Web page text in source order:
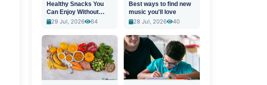
Healthy Snacks You
Can Enjoy Without
Guilt
29 Jul, 2026 64
Best ways to find new
music you'll love
28 Jul, 2026
40